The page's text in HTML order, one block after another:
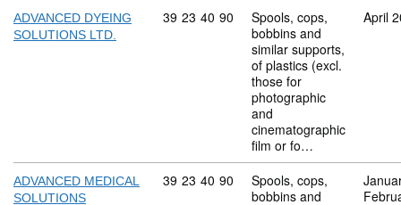
ADVANCED DYEING
SOLUTIONS LTD.
Commodity code: 39 23 40 90
39 23 40 90
Spools, cops,
bobbins and
similar supports,
of plastics (excl.
those for
photographic
and
cinematographic
film or fo…
April
ADVANCED MEDICAL
SOLUTIONS
Commodity code: 39 23 40 90
39 23 40 90
Spools, cops,
bobbins and